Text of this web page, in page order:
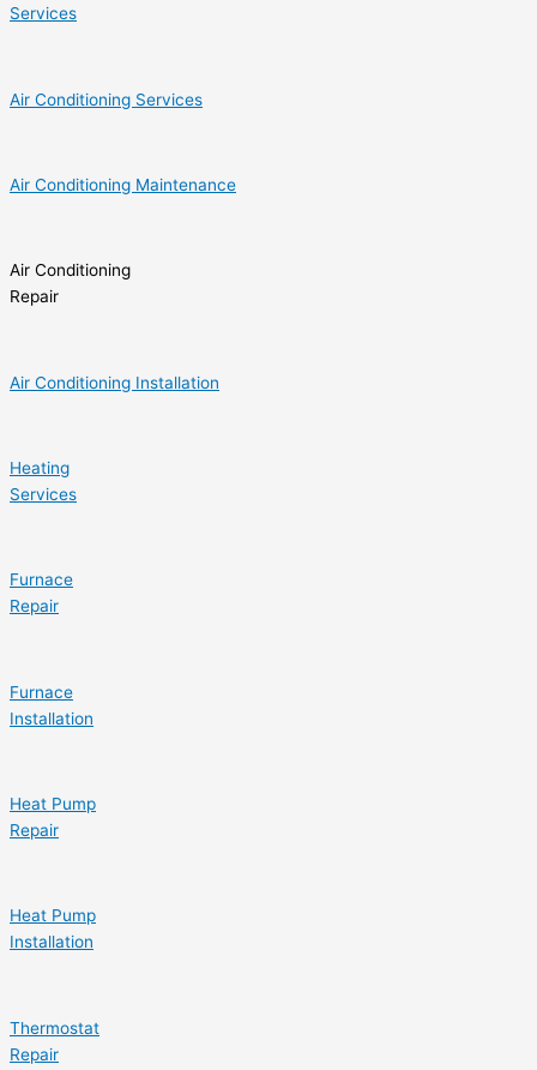
Services
Air Conditioning Services
Air Conditioning Maintenance
Air Conditioning
Repair
Air Conditioning Installation
Heating
Services
Furnace
Repair
Furnace
Installation
Heat Pump
Repair
Heat Pump
Installation
Thermostat
Repair